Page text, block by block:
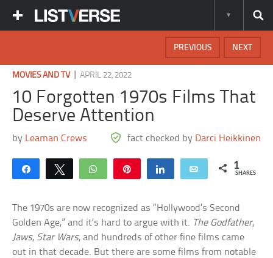
NEXT
PREVIOUS
MOVIES AND TV|APRIL 22, 2022
10 Forgotten 1970s Films That
Deserve Attention
by Leaman Crews fact checked by Darci Heikkinen
Share Tweet WhatsApp Share Email 1
SHARES
The 1970s are now recognized as “Hollywood’s Second
Golden Age,” and it’s hard to argue with it. The Godfather,
Jaws, Star Wars, and hundreds of other fine films came
out in that decade. But there are some films from notable